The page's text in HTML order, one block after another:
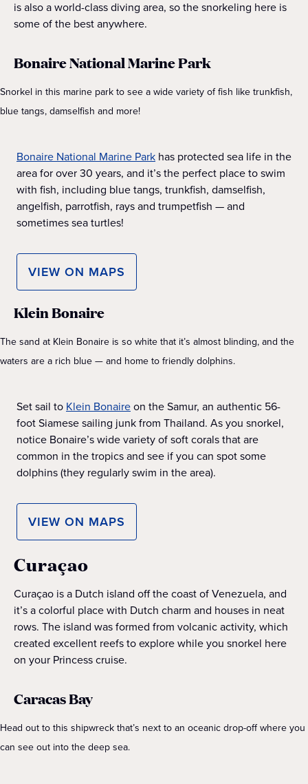
is also a world-class diving area, so the snorkeling here is
some of the best anywhere.
Bonaire National Marine Park
Snorkel in this marine park to see a wide variety of fish like trunkfish,
blue tangs, damselfish and more!
Bonaire National Marine Park has protected sea life in the
area for over 30 years, and it’s the perfect place to swim
with fish, including blue tangs, trunkfish, damselfish,
angelfish, parrotfish, rays and trumpetfish — and
sometimes sea turtles!
VIEW ON MAPS
Klein Bonaire
The sand at Klein Bonaire is so white that it’s almost blinding, and the
waters are a rich blue — and home to friendly dolphins.
Set sail to Klein Bonaireon the Samur, an authentic 56-
foot Siamese sailing junk from Thailand. As you snorkel,
notice Bonaire’s wide variety of soft corals that are
common in the tropics and see if you can spot some
dolphins (they regularly swim in the area).
VIEW ON MAPS
Curaçao
Curaçao is a Dutch island off the coast of Venezuela, and
it’s a colorful place with Dutch charm and houses in neat
rows. The island was formed from volcanic activity, which
created excellent reefs to explore while you snorkel here
on your Princess cruise.
Caracas Bay
Head out to this shipwreck that’s next to an oceanic drop-off where you
can see out into the deep sea.